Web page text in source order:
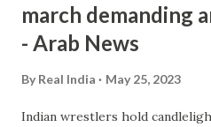
march demanding
- Arab News
By Real India May 25, 2023
Indian wrestlers hold